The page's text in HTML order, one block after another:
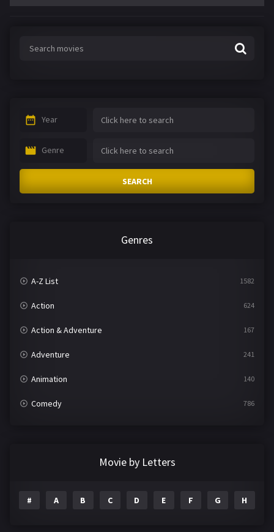
Year
Genre
SEARCH
Genres
A-Z List 1582
Action 624
Action & Adventure 167
Adventure 241
Animation 140
Comedy 786
Family 144
Movie by Letters
# A B C D E F G H